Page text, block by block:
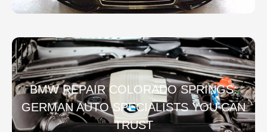
BMW REPAIR COLORADO SPRINGS:
GERMAN AUTO SPECIALISTS YOU CAN
TRUST